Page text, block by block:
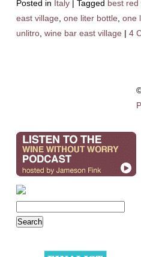
Posted in Italy | Tagged best red
east village one liter bottle one
unlitro, wine bar east village | 4